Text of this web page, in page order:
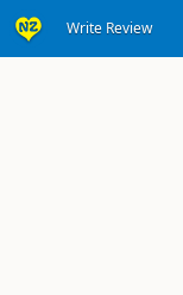
Write Review